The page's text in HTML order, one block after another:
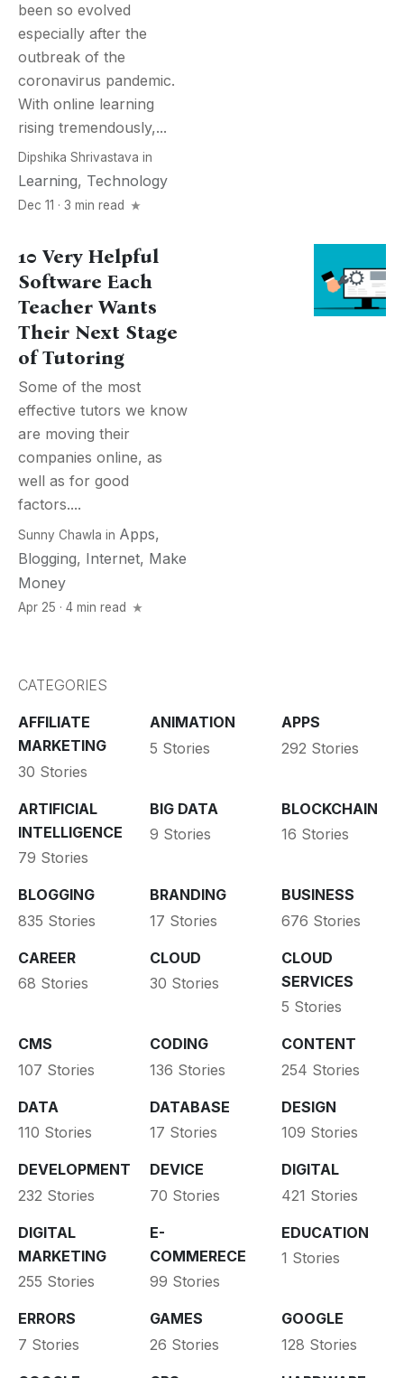
been so evolved
especially after the
outbreak of the
coronavirus pandemic.
With online learning
rising tremendously,...
Dipshika Shrivastava in
Learning, Technology
Dec 11 · 3 min read
10 Very Helpful
Software Each
Teacher Wants
Their Next Stage
of Tutoring
Some of the most
effective tutors we know
are moving their
companies online, as
well as for good
factors....
Sunny Chawla in Apps,
Blogging, Internet, Make
Money
Apr 25 · 4 min read
CATEGORIES
AFFILIATE
MARKETING
30 Stories
ANIMATION
5 Stories
APPS
292 Stories
ARTIFICIAL
INTELLIGENCE
79 Stories
BIG DATA
9 Stories
BLOCKCHAIN
16 Stories
BLOGGING
835 Stories
BRANDING
17 Stories
BUSINESS
676 Stories
CAREER
68 Stories
CLOUD
30 Stories
CLOUD
SERVICES
5 Stories
CMS
107 Stories
CODING
136 Stories
CONTENT
254 Stories
DATA
110 Stories
DATABASE
17 Stories
DESIGN
109 Stories
DEVELOPMENT
232 Stories
DEVICE
70 Stories
DIGITAL
421 Stories
DIGITAL
MARKETING
255 Stories
E-
COMMERECE
99 Stories
EDUCATION
1 Stories
ERRORS
7 Stories
GAMES
26 Stories
GOOGLE
128 Stories